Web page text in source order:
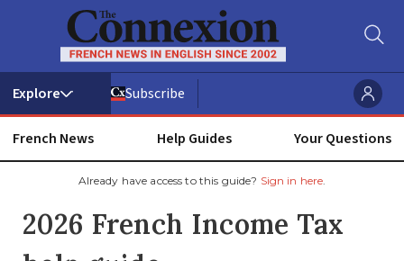
Subscribe
French News Help Guides Your Questions